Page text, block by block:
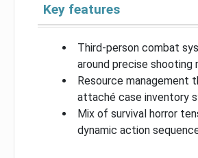
Key features
Third-person combat
around precise shooting
Resource management
attaché case inventory
Mix of survival horror
dynamic action